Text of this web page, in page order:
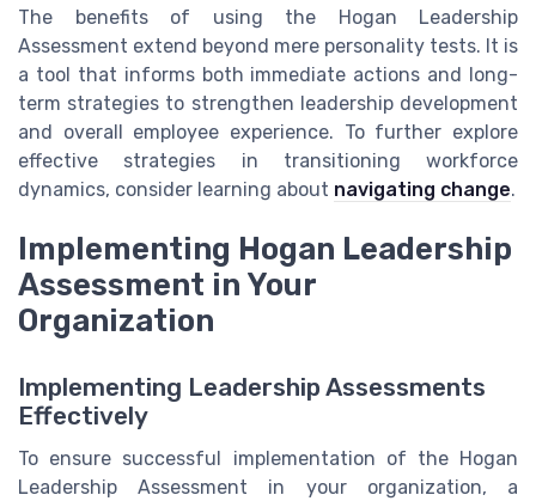
The benefits of using the Hogan Leadership
Assessment extend beyond mere personality tests. It is
a tool that informs both immediate actions and long-
term strategies to strengthen leadership development
and overall employee experience. To further explore
effective strategies in transitioning workforce
dynamics, consider learning about navigating change.
Implementing Hogan Leadership
Assessment in Your
Organization
Implementing Leadership Assessments
Effectively
To ensure successful implementation of the Hogan
Leadership Assessment in your organization, a